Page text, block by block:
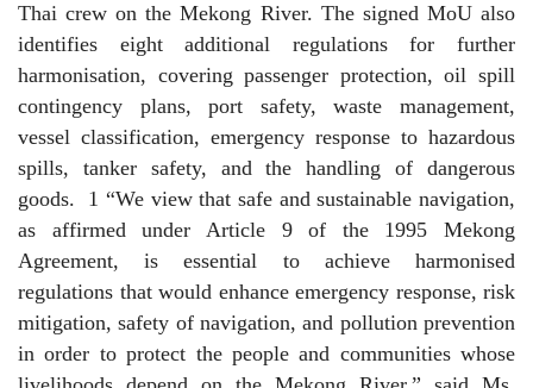
Thai crew on the Mekong River. The signed MoU also
identifies eight additional regulations for further
harmonisation, covering passenger protection, oil spill
contingency plans, port safety, waste management,
vessel classification, emergency response to hazardous
spills, tanker safety, and the handling of dangerous
goods.
1 “We view that safe and sustainable navigation,
as affirmed under Article 9 of the 1995 Mekong
Agreement, is essential to achieve harmonised
regulations that would enhance emergency response, risk
mitigation, safety of navigation, and pollution prevention
in order to protect the people and communities whose